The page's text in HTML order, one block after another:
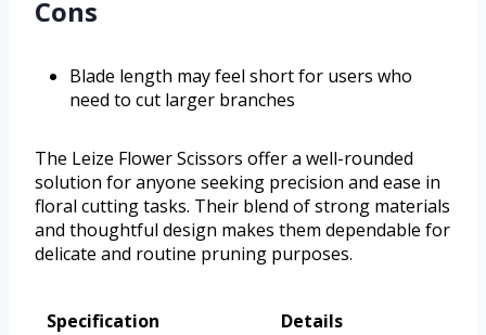
Cons
Blade length may feel short for users who
need to cut larger branches
The Leize Flower Scissors offer a well-rounded
solution for anyone seeking precision and ease in
floral cutting tasks. Their blend of strong materials
and thoughtful design makes them dependable for
delicate and routine pruning purposes.
Specification
Details